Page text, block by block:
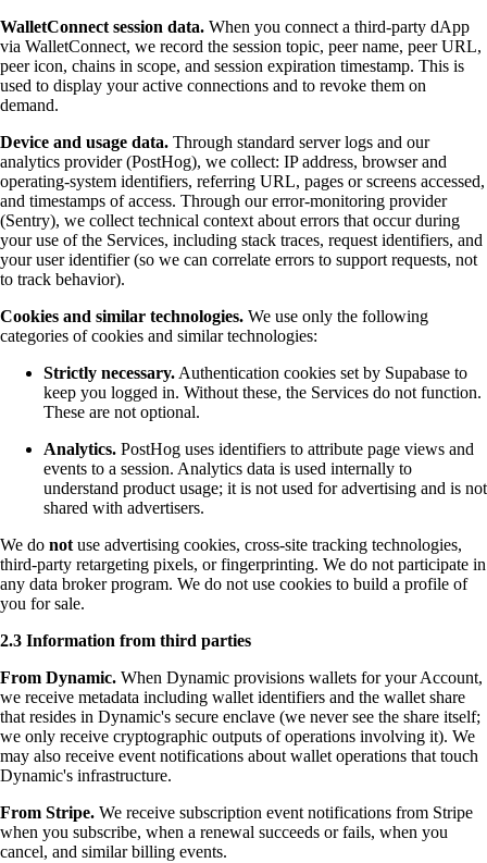
WalletConnect session data. When you connect a third-party dApp
via WalletConnect, we record the session topic, peer name, peer URL,
peer icon, chains in scope, and session expiration timestamp. This is
used to display your active connections and to revoke them on
demand.
Device and usage data. Through standard server logs and our
analytics provider (PostHog), we collect: IP address, browser and
operating-system identifiers, referring URL, pages or screens accessed,
and timestamps of access. Through our error-monitoring provider
(Sentry), we collect technical context about errors that occur during
your use of the Services, including stack traces, request identifiers, and
your user identifier (so we can correlate errors to support requests, not
to track behavior).
Cookies and similar technologies. We use only the following
categories of cookies and similar technologies:
Strictly necessary. Authentication cookies set by Supabase to
keep you logged in. Without these, the Services do not function.
These are not optional.
Analytics. PostHog uses identifiers to attribute page views and
events to a session. Analytics data is used internally to
understand product usage; it is not used for advertising and is not
shared with advertisers.
We do not use advertising cookies, cross-site tracking technologies,
third-party retargeting pixels, or fingerprinting. We do not participate in
any data broker program. We do not use cookies to build a profile of
you for sale.
2.3 Information from third parties
From Dynamic. When Dynamic provisions wallets for your Account,
we receive metadata including wallet identifiers and the wallet share
that resides in Dynamic's secure enclave (we never see the share itself;
we only receive cryptographic outputs of operations involving it). We
may also receive event notifications about wallet operations that touch
Dynamic's infrastructure.
From Stripe. We receive subscription event notifications from Stripe
when you subscribe, when a renewal succeeds or fails, when you
cancel, and similar billing events.